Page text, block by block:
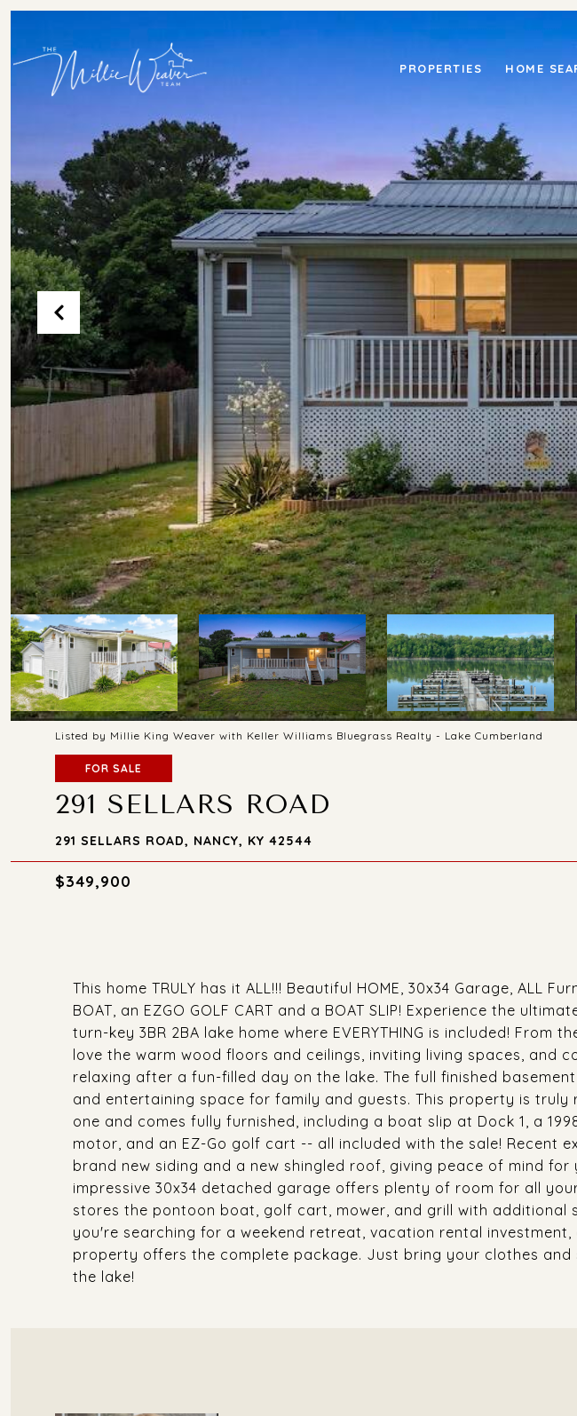
PROPERTIES HOME
Listed by Millie King Weaver with Keller Williams Bluegrass Realty - Lake Cumberland
FOR SALE
291 SELLARS ROAD
291 SELLARS ROAD, NANCY, KY 42544
$349,900
This home TRULY has it ALL!!! Beautiful HOME, 30x34 Garage, ALL
BOAT, an EZGO GOLF CART and a BOAT SLIP! Experience the
turn-key 3BR 2BA lake home where EVERYTHING is included! From
love the warm wood floors and ceilings, inviting living spaces, and
relaxing after a fun-filled day on the lake. The full finished
and entertaining space for family and guests. This property is
one and comes fully furnished, including a boat slip at Dock 1, a
motor, and an EZ-Go golf cart -- all included with the sale! Recent
brand new siding and a new shingled roof, giving peace of mind for
impressive 30x34 detached garage offers plenty of room for all
stores the pontoon boat, golf cart, mower, and grill with additional
you're searching for a weekend retreat, vacation rental investment,
property offers the complete package. Just bring your clothes and
the lake!